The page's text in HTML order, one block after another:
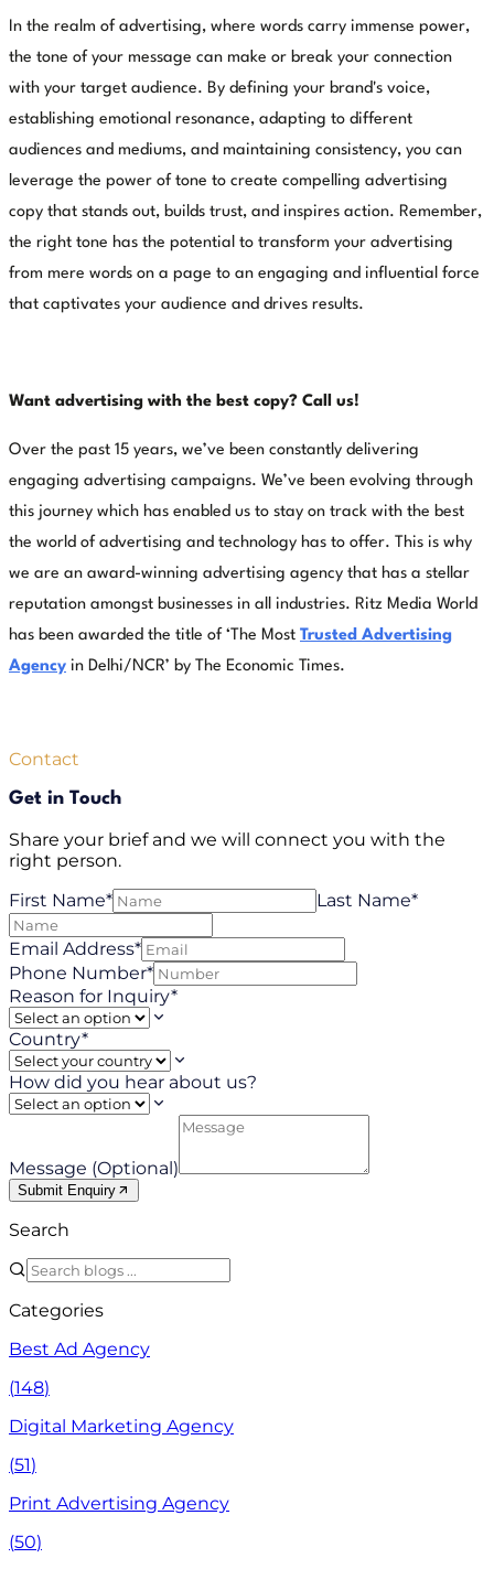
In the realm of advertising, where words carry immense power,
the tone of your message can make or break your connection
with your target audience. By defining your brand's voice,
establishing emotional resonance, adapting to different
audiences and mediums, and maintaining consistency, you can
leverage the power of tone to create compelling advertising
copy that stands out, builds trust, and inspires action. Remember,
the right tone has the potential to transform your advertising
from mere words on a page to an engaging and influential force
that captivates your audience and drives results.
Want advertising with the best copy? Call us!
Over the past 15 years, we’ve been constantly delivering
engaging advertising campaigns. We’ve been evolving through
this journey which has enabled us to stay on track with the best
the world of advertising and technology has to offer. This is why
we are an award-winning advertising agency that has a stellar
reputation amongst businesses in all industries. Ritz Media World
has been awarded the title of ‘The Most Trusted Advertising
Agency in Delhi/NCR’ by The Economic Times.
Contact
Get in Touch
Share your brief and we will connect you with the
right person.
First Name*
Last Name*
Email Address*
Phone Number*
Reason for Inquiry*
Country*
How did you hear about us?
Message (Optional)
Submit Enquiry
Search
Categories
Best Ad Agency
(148)
Digital Marketing Agency
(51)
Print Advertising Agency
(50)